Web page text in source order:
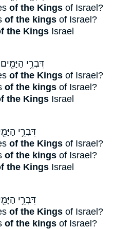
of the Kings of Israel?
of the kings of Israel?
the Kings Israel
דִּבְרֵ֥י הַיָּמִ֖ים
of the Kings of Israel?
of the kings of Israel?
the Kings Israel
דִּבְרֵ֥י
of the Kings of Israel?
of the kings of Israel?
the Kings Israel
דִּבְרֵ֥י
of the Kings of Israel?
of the kings of Israel?